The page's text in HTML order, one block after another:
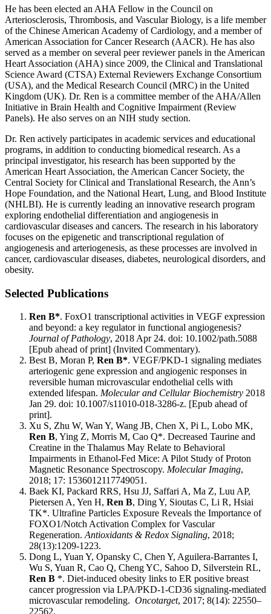
He has been elected an AHA Fellow in the Council on
Arteriosclerosis, Thrombosis, and Vascular Biology, is a life member
of the Chinese American Academy of Cardiology, and a member of
American Association for Cancer Research (AACR). He has also
served as a member on several peer reviewer panels in the American
Heart Association (AHA) since 2009, the Clinical and Translational
Science Award (CTSA) External Reviewers Exchange Consortium
(USA), and the Medical Research Council (MRC) in the United
Kingdom (UK). Dr. Ren is a committee member of the AHA/Allen
Initiative in Brain Health and Cognitive Impairment (Review
Panels). He also serves on an NIH study section.
Dr. Ren actively participates in academic services and educational
programs, in addition to conducting biomedical research. As a
principal investigator, his research has been supported by the
American Heart Association, the American Cancer Society, the
Central Society for Clinical and Translational Research, the Ann’s
Hope Foundation, and the National Heart, Lung, and Blood Institute
(NHLBI). He is currently leading an innovative research program
exploring endothelial differentiation and angiogenesis in
cardiovascular diseases and cancers. The research in his laboratory
focuses on the epigenetic and transcriptional regulation of
angiogenesis and arteriogenesis, as these processes are involved in
cancer, cardiovascular diseases, diabetes, neurological disorders, and
obesity.
Selected Publications
Ren B*. FoxO1 transcriptional activities in VEGF expression
and beyond: a key regulator in functional angiogenesis?
Journal of Pathology, 2018 Apr 24. doi: 10.1002/path.5088
[Epub ahead of print] (Invited Commentary).
Best B, Moran P, Ren B*. VEGF/PKD-1 signaling mediates
arteriogenic gene expression and angiogenic responses in
reversible human microvascular endothelial cells with
extended lifespan. Molecular and Cellular Biochemistry 2018
Jan 29. doi: 10.1007/s11010-018-3286-z. [Epub ahead of
print].
Xu S, Zhu W, Wan Y, Wang JB, Chen X, Pi L, Lobo MK,
Ren B, Ying Z, Morris M, Cao Q*. Decreased Taurine and
Creatine in the Thalamus May Relate to Behavioral
Impairments in Ethanol-Fed Mice: A Pilot Study of Proton
Magnetic Resonance Spectroscopy. Molecular Imaging,
2018; 17: 1536012117749051.
Baek KI, Packard RRS, Hsu JJ, Saffari A, Ma Z, Luu AP,
Pietersen A, Yen H, Ren B, Ding Y, Sioutas C, Li R, Hsiai
TK*. Ultrafine Particles Exposure Reveals the Importance of
FOXO1/Notch Activation Complex for Vascular
Regeneration.Antioxidants & Redox Signaling, 2018;
28(13):1209-1223.
Dong L, Yuan Y, Opansky C, Chen Y, Aguilera-Barrantes I,
Wu S, Yuan R, Cao Q, Cheng YC, Sahoo D, Silverstein RL,
Ren B *. Diet-induced obesity links to ER positive breast
cancer progression via LPA/PKD-1-CD36 signaling-mediated
microvascular remodeling. Oncotarget, 2017; 8(14): 22550–
22562.